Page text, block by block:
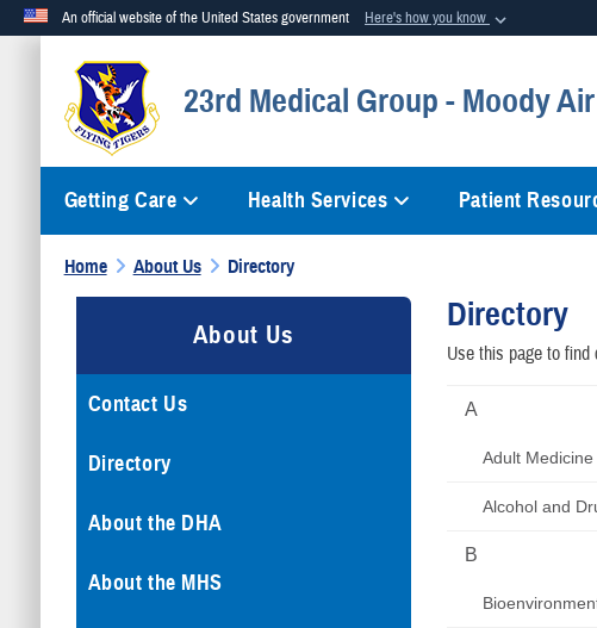
An official website of the United States government Here's how you know
Official websites use .mil
A.milwebsite belongs to an official U.S. Department of Defense
23rd Medical Group - Moody
Getting Care Health Services Patient
Home About Us Directory
About Us
Contact Us
Directory
About the DHA
About the MHS
Directory
Use this page to
A
Adult Medicine
Alcohol and
B